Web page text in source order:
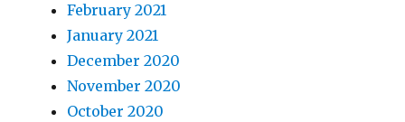
February 2021
January 2021
December 2020
November 2020
October 2020